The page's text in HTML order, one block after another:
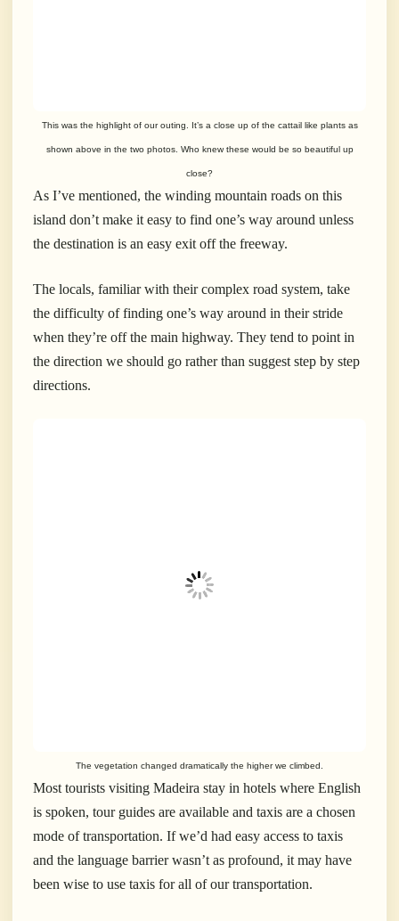
This was the highlight of our outing. It’s a close up of the cattail like plants as
shown above in the two photos. Who knew these would be so beautiful up
close?
As I’ve mentioned, the winding mountain roads on this
island don’t make it easy to find one’s way around unless
the destination is an easy exit off the freeway.
The locals, familiar with their complex road system, take
the difficulty of finding one’s way around in their stride
when they’re off the main highway. They tend to point in
the direction we should go rather than suggest step by step
directions.
The vegetation changed dramatically the higher we climbed.
Most tourists visiting Madeira stay in hotels where English
is spoken, tour guides are available and taxis are a chosen
mode of transportation. If we’d had easy access to taxis
and the language barrier wasn’t as profound, it may have
been wise to use taxis for all of our transportation.